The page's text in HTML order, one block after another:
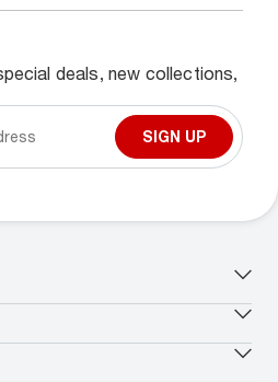
deals, new collections,
SIGN UP